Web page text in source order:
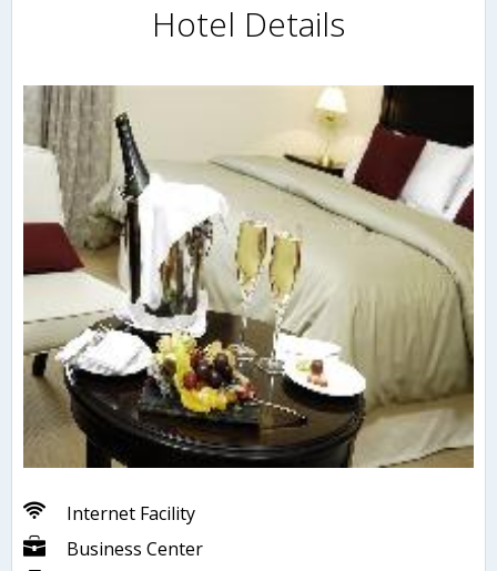
Hotel Details
Internet Facility
Business Center